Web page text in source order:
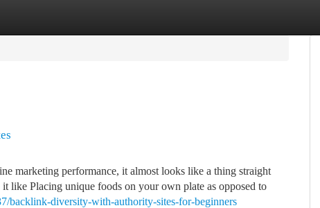
marketing performance, it almost looks like a thing straight
like Placing unique foods on your own plate as opposed to
backlink-diversity-with-authority-sites-for-beginners